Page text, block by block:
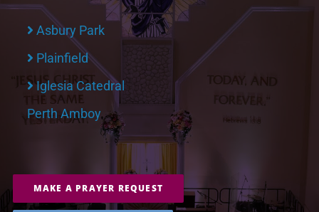
Asbury Park
Plainfield
Iglesia Catedral
Perth Amboy
MAKE A PRAYER REQUEST